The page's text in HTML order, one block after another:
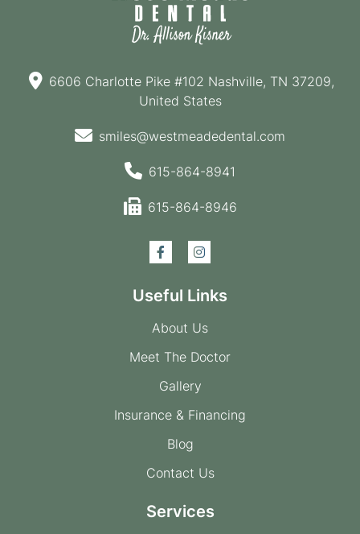
6606 Charlotte Pike #102 Nashville, TN 37209,
United States
smiles@westmeadedental.com
615-864-8941
615-864-8946
Useful Links
About Us
Meet The Doctor
Gallery
Insurance & Financing
Blog
Contact Us
Services